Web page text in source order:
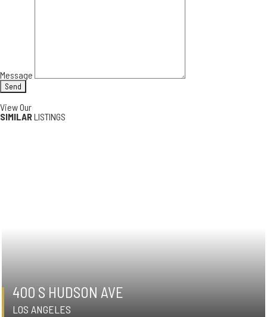
Message
View Our
SIMILARLISTINGS
400 S HUDSON AVE
LOS ANGELES